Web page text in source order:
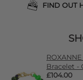
FIND OUT
Bracelet -
£104.00